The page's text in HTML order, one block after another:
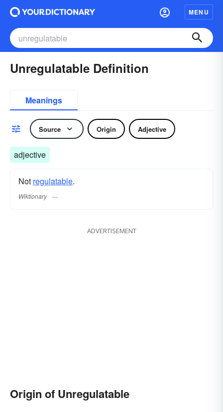
MENU
Unregulatable Definition
Meanings
Source Origin Adjective
adjective
Not regulatable.
Wiktionary
ADVERTISEMENT
Origin of Unregulatable